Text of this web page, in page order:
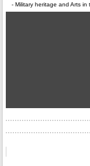
Military heritage and Arts in